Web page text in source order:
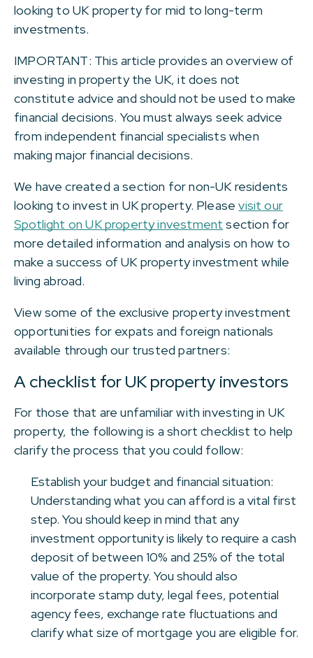
looking to UK property for mid to long-term
investments.
IMPORTANT: This article provides an overview of
investing in property the UK, it does not
constitute advice and should not be used to make
financial decisions. You must always seek advice
from independent financial specialists when
making major financial decisions.
We have created a section for non-UK residents
looking to invest in UK property. Pleasevisit our
Spotlight on UK property investment section for
more detailed information and analysis on how to
make a success of UK property investment while
living abroad.
View some of the exclusive property investment
opportunities for expats and foreign nationals
available through our trusted partners:
A checklist for UK property investors
For those that are unfamiliar with investing in UK
property, the following is a short checklist to help
clarify the process that you could follow:
Establish your budget and financial situation:
Understanding what you can afford is a vital first
step. You should keep in mind that any
investment opportunity is likely to require a cash
deposit of between 10% and 25% of the total
value of the property. You should also
incorporate stamp duty, legal fees, potential
agency fees, exchange rate fluctuations and
clarify what size of mortgage you are eligible for.